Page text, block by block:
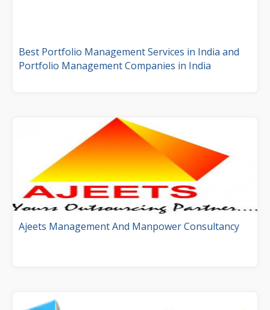
Best Portfolio Management Services in India and
Portfolio Management Companies in India
Ajeets Management And Manpower Consultancy